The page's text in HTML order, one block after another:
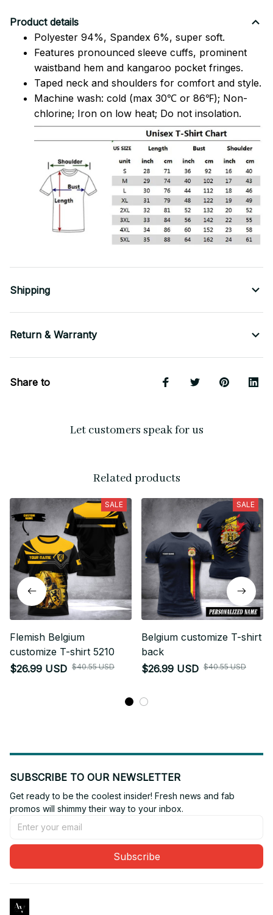
Product details
Polyester 94%, Spandex 6%, super soft.
Features pronounced sleeve cuffs, prominent
waistband hem and kangaroo pocket fringes.
Taped neck and shoulders for comfort and style.
Machine wash: cold (max 30℃ or 86℉); Non-
chlorine; Iron on low heat; Do not insolation.
Shipping
Return & Warranty
Share to
Let customers speak for us
Related products
SALE
Flemish Belgium
customize T-shirt 5210
$26.99 USD $40.55 USD
SALE
Belgium customize T-shirt
back
$26.99 USD $40.55 USD
SUBSCRIBE TO OUR NEWSLETTER
Get ready to be the coolest insider! Fresh news and fab
promos will shimmy their way to your inbox.
Subscribe